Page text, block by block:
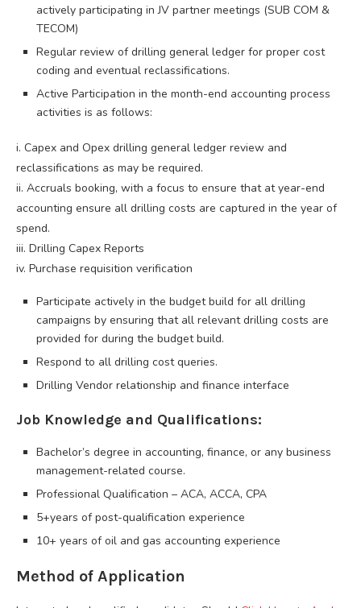
actively participating in JV partner meetings (SUB COM &
TECOM)
Regular review of drilling general ledger for proper cost
coding and eventual reclassifications.
Active Participation in the month-end accounting process
activities is as follows:
i. Capex and Opex drilling general ledger review and
reclassifications as may be required.
ii. Accruals booking, with a focus to ensure that at year-end
accounting ensure all drilling costs are captured in the year of
spend.
iii. Drilling Capex Reports
iv. Purchase requisition verification
Participate actively in the budget build for all drilling
campaigns by ensuring that all relevant drilling costs are
provided for during the budget build.
Respond to all drilling cost queries.
Drilling Vendor relationship and finance interface
Job Knowledge and Qualifications:
Bachelor’s degree in accounting, finance, or any business
management-related course.
Professional Qualification – ACA, ACCA, CPA
5+years of post-qualification experience
10+ years of oil and gas accounting experience
Method of Application